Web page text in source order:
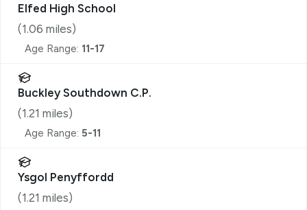
Elfed High School
(1.06 miles)
Age Range: 11-17
Buckley Southdown C.P.
(1.21 miles)
Age Range: 5-11
Ysgol Penyffordd
(1.21 miles)